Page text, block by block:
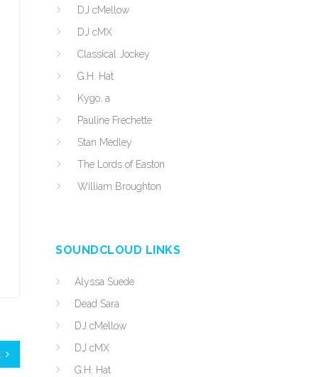
DJ cMellow
DJ cMX
Classical Jockey
G.H. Hat
Kygo, a
Pauline Frechette
Stan Medley
The Lords of Easton
William Broughton
SOUNDCLOUD LINKS
Alyssa Suede
Dead Sara
DJ cMellow
DJ cMX
G.H. Hat